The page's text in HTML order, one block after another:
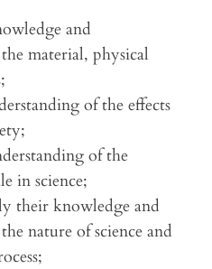
and
material, physical
of the effects
of the
in science;
their knowledge and
nature of science and
process;